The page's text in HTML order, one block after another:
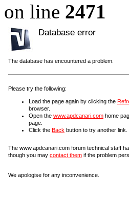
on line 2471
Database error
The database has encountered a problem.
Please try the following:
Load the page again by clicking the
browser.
Open the www.apdcanari.com home
page.
Click the Back button to try another link.
The www.apdcanari.com forum technical staff
though you may contact them if the problem
We apologise for any inconvenience.